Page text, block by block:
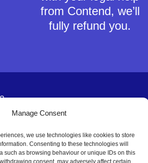
Manage Consent
we use technologies like cookies to store
Consenting to these technologies will
such as browsing behaviour or unique IDs on this
consent, may adversely affect certain
from Contend, we’ll
fully refund you.
information only and does not constitute tax,
advice. You should not rely on any information
(or refrain from making) any decisions. Always
advice for your own particular situation.